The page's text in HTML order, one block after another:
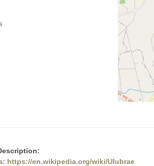
https://en.wikipedia.org/wiki/Ulubrae